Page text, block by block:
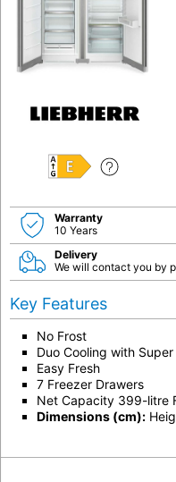
E
Warranty
10 Years
Delivery
We will contact you by
Key Features
No Frost
Duo Cooling with Super
Easy Fresh
7 Freezer Drawers
Net Capacity 399-litre
Dimensions (cm):